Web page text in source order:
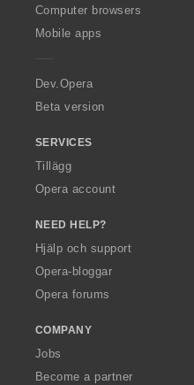
O
p
a
Computer browsers
Mobile apps
Dev.Opera
Beta version
SERVICES
Tillägg
Opera account
NEED HELP?
Hjälp och support
Opera-bloggar
Opera forums
COMPANY
Jobs
Become a partner